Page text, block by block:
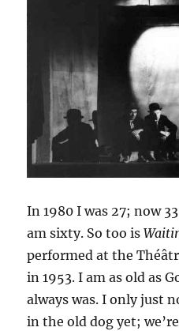
In 1980 I was 27; now
am sixty. So too is
performed at the
in 1953. I am as old as
always was. I only just
in the old dog yet;